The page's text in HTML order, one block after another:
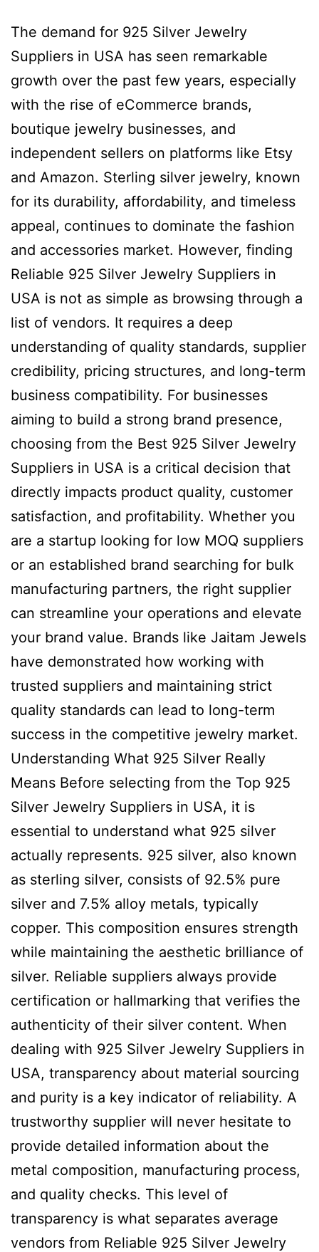
The demand for 925 Silver Jewelry
Suppliers in USA has seen remarkable
growth over the past few years, especially
with the rise of eCommerce brands,
boutique jewelry businesses, and
independent sellers on platforms like Etsy
and Amazon. Sterling silver jewelry, known
for its durability, affordability, and timeless
appeal, continues to dominate the fashion
and accessories market. However, finding
Reliable 925 Silver Jewelry Suppliers in
USA is not as simple as browsing through a
list of vendors. It requires a deep
understanding of quality standards, supplier
credibility, pricing structures, and long-term
business compatibility. For businesses
aiming to build a strong brand presence,
choosing from the Best 925 Silver Jewelry
Suppliers in USA is a critical decision that
directly impacts product quality, customer
satisfaction, and profitability. Whether you
are a startup looking for low MOQ suppliers
or an established brand searching for bulk
manufacturing partners, the right supplier
can streamline your operations and elevate
your brand value. Brands like Jaitam Jewels
have demonstrated how working with
trusted suppliers and maintaining strict
quality standards can lead to long-term
success in the competitive jewelry market.
Understanding What 925 Silver Really
Means Before selecting from the Top 925
Silver Jewelry Suppliers in USA, it is
essential to understand what 925 silver
actually represents. 925 silver, also known
as sterling silver, consists of 92.5% pure
silver and 7.5% alloy metals, typically
copper. This composition ensures strength
while maintaining the aesthetic brilliance of
silver. Reliable suppliers always provide
certification or hallmarking that verifies the
authenticity of their silver content. When
dealing with 925 Silver Jewelry Suppliers in
USA, transparency about material sourcing
and purity is a key indicator of reliability. A
trustworthy supplier will never hesitate to
provide detailed information about the
metal composition, manufacturing process,
and quality checks. This level of
transparency is what separates average
vendors from Reliable 925 Silver Jewelry